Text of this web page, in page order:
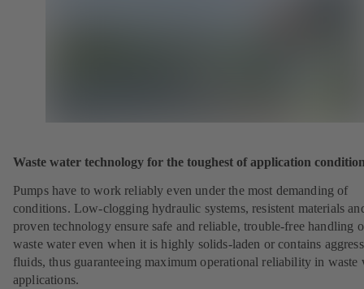
Waste water technology for the toughest of application
Pumps have to work reliably even under the most demanding of
conditions. Low-clogging hydraulic systems, resistent materials
proven technology ensure safe and reliable, trouble-free handling
waste water even when it is highly solids-laden or contains
fluids, thus guaranteeing maximum operational reliability in waste
applications.